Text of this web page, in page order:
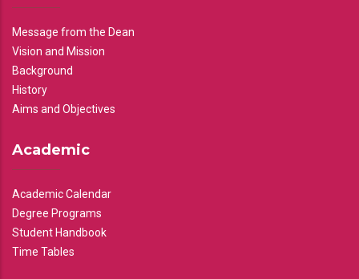
Message from the Dean
Vision and Mission
Background
History
Aims and Objectives
Academic
Academic Calendar
Degree Programs
Student Handbook
Time Tables